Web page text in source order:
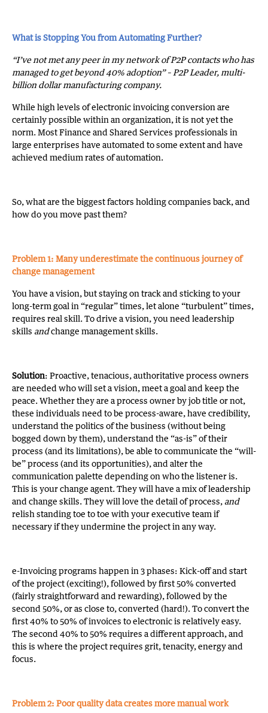
What is Stopping You from Automating Further?
“I’ve not met any peer in my network of P2P contacts who has
managed to get beyond 40% adoption” – P2P Leader, multi-
billion dollar manufacturing company.
While high levels of electronic invoicing conversion are
certainly possible within an organization, it is not yet the
norm. Most Finance and Shared Services professionals in
large enterprises have automated to some extent and have
achieved medium rates of automation.
So, what are the biggest factors holding companies back, and
how do you move past them?
Problem 1: Many underestimate the continuous journey of
change management
You have a vision, but staying on track and sticking to your
long-term goal in “regular” times, let alone “turbulent” times,
requires real skill. To drive a vision, you need leadership
skills andchange management skills.
Solution: Proactive, tenacious, authoritative process owners
are needed who will set a vision, meet a goal and keep the
peace. Whether they are a process owner by job title or not,
these individuals need to be process-aware, have credibility,
understand the politics of the business (without being
bogged down by them), understand the “as-is” of their
process (and its limitations), be able to communicate the “will-
be” process (and its opportunities), and alter the
communication palette depending on who the listener is.
This is your change agent. They will have a mix of leadership
and change skills. They will love the detail of process, and
relish standing toe to toe with your executive team if
necessary if they undermine the project in any way.
e-Invoicing programs happen in 3 phases: Kick-off and start
of the project (exciting!), followed by first 50% converted
(fairly straightforward and rewarding), followed by the
second 50%, or as close to, converted (hard!). To convert the
first 40% to 50% of invoices to electronic is relatively easy.
The second 40% to 50% requires a different approach, and
this is where the project requires grit, tenacity, energy and
focus.
Problem 2: Poor quality data creates more manual work